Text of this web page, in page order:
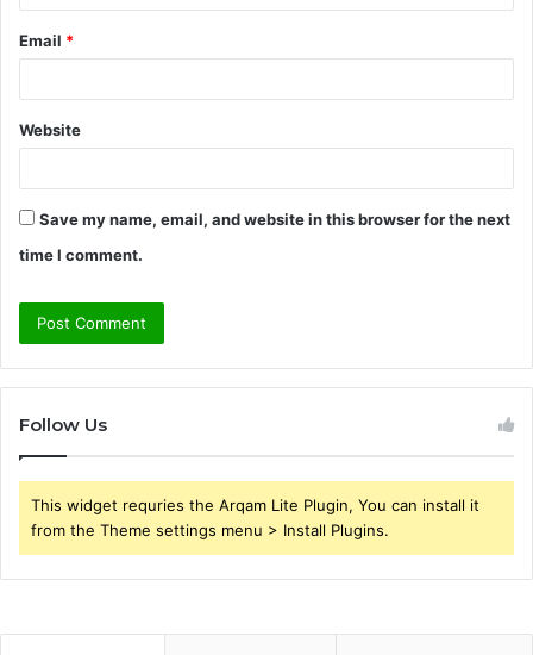
Email *
Website
Save my name, email, and website in this browser for the next
time I comment.
Follow Us
This widget requries the Arqam Lite Plugin, You can install it
from the Theme settings menu > Install Plugins.